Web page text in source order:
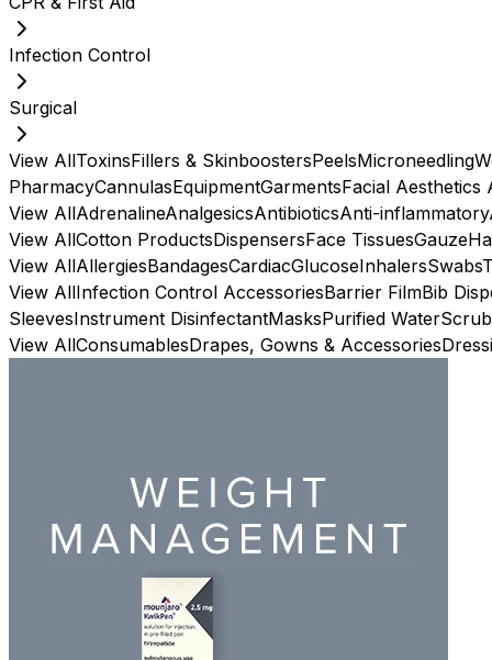
Infection Control
Surgical
View AllToxinsFillers & SkinboostersPeelsMicroneedling
PharmacyCannulasEquipmentGarmentsFacial Aesthetics
View AllAdrenalineAnalgesicsAntibioticsAnti-inflammatory
View AllCotton ProductsDispensersFace TissuesGauze
View AllAllergiesBandagesCardiacGlucoseInhalersSwabs
View AllInfection Control AccessoriesBarrier FilmBib
SleevesInstrument DisinfectantMasksPurified Water
View AllConsumablesDrapes, Gowns & Accessories